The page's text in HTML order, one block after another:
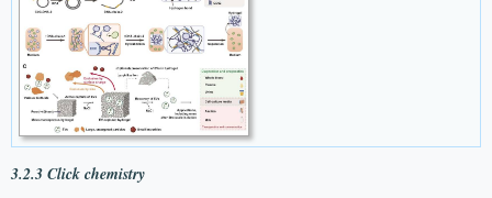
3.2.3 Click chemistry